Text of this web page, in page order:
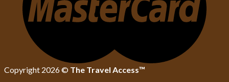
Copyright 2026 © The Travel Access™